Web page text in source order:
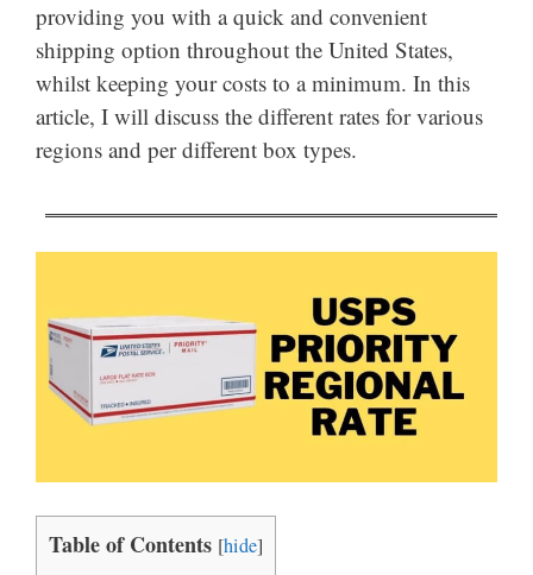
providing you with a quick and convenient
shipping option throughout the United States,
whilst keeping your costs to a minimum. In this
article, I will discuss the different rates for various
regions and per different box types.
Table of Contents [hide]